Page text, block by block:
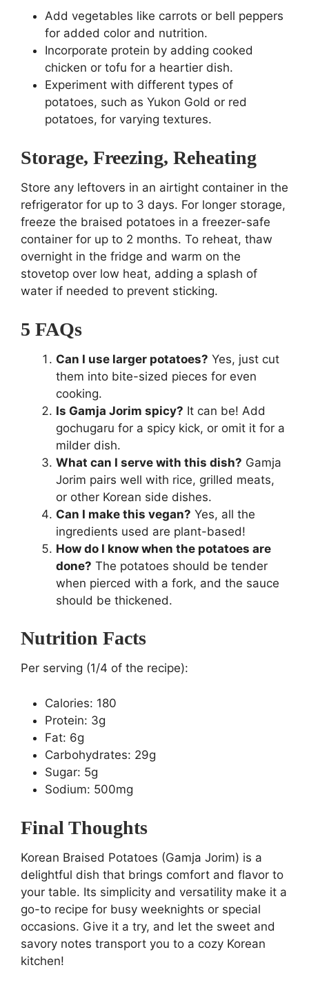
Add vegetables like carrots or bell peppers
for added color and nutrition.
Incorporate protein by adding cooked
chicken or tofu for a heartier dish.
Experiment with different types of
potatoes, such as Yukon Gold or red
potatoes, for varying textures.
Storage, Freezing, Reheating
Store any leftovers in an airtight container in the
refrigerator for up to 3 days. For longer storage,
freeze the braised potatoes in a freezer-safe
container for up to 2 months. To reheat, thaw
overnight in the fridge and warm on the
stovetop over low heat, adding a splash of
water if needed to prevent sticking.
5 FAQs
Can I use larger potatoes? Yes, just cut
them into bite-sized pieces for even
cooking.
Is Gamja Jorim spicy? It can be! Add
gochugaru for a spicy kick, or omit it for a
milder dish.
What can I serve with this dish? Gamja
Jorim pairs well with rice, grilled meats,
or other Korean side dishes.
Can I make this vegan? Yes, all the
ingredients used are plant-based!
How do I know when the potatoes are
done? The potatoes should be tender
when pierced with a fork, and the sauce
should be thickened.
Nutrition Facts
Per serving (1/4 of the recipe):
Calories: 180
Protein: 3g
Fat: 6g
Carbohydrates: 29g
Sugar: 5g
Sodium: 500mg
Final Thoughts
Korean Braised Potatoes (Gamja Jorim) is a
delightful dish that brings comfort and flavor to
your table. Its simplicity and versatility make it a
go-to recipe for busy weeknights or special
occasions. Give it a try, and let the sweet and
savory notes transport you to a cozy Korean
kitchen!